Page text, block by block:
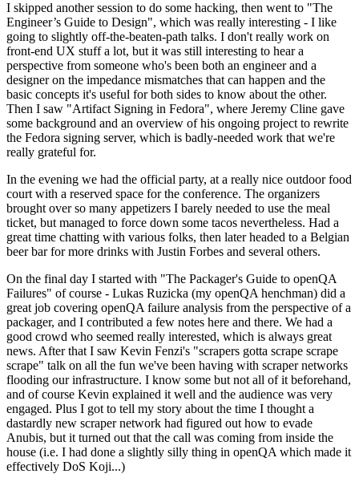
I skipped another session to do some hacking, then went to "The
Engineer’s Guide to Design", which was really interesting - I like
going to slightly off-the-beaten-path talks. I don't really work on
front-end UX stuff a lot, but it was still interesting to hear a
perspective from someone who's been both an engineer and a
designer on the impedance mismatches that can happen and the
basic concepts it's useful for both sides to know about the other.
Then I saw "Artifact Signing in Fedora", where Jeremy Cline gave
some background and an overview of his ongoing project to rewrite
the Fedora signing server, which is badly-needed work that we're
really grateful for.
In the evening we had the official party, at a really nice outdoor food
court with a reserved space for the conference. The organizers
brought over so many appetizers I barely needed to use the meal
ticket, but managed to force down some tacos nevertheless. Had a
great time chatting with various folks, then later headed to a Belgian
beer bar for more drinks with Justin Forbes and several others.
On the final day I started with "The Packager's Guide to openQA
Failures" of course - Lukas Ruzicka (my openQA henchman) did a
great job covering openQA failure analysis from the perspective of a
packager, and I contributed a few notes here and there. We had a
good crowd who seemed really interested, which is always great
news. After that I saw Kevin Fenzi's "scrapers gotta scrape scrape
scrape" talk on all the fun we've been having with scraper networks
flooding our infrastructure. I know some but not all of it beforehand,
and of course Kevin explained it well and the audience was very
engaged. Plus I got to tell my story about the time I thought a
dastardly new scraper network had figured out how to evade
Anubis, but it turned out that the call was coming from inside the
house (i.e. I had done a slightly silly thing in openQA which made it
effectively DoS Koji...)